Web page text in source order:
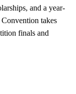
and a year-
takes
finals and